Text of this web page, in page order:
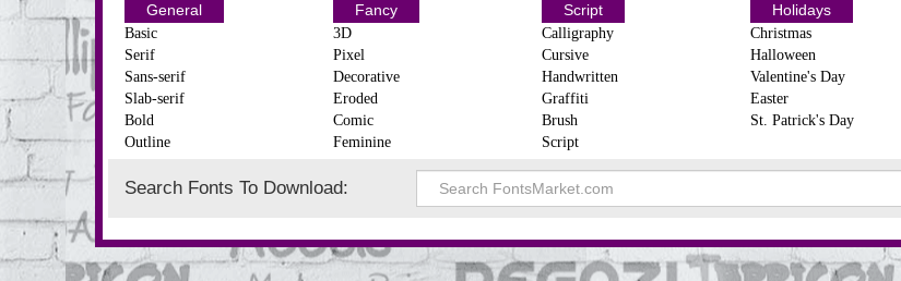
General
Basic
Serif
Sans-serif
Slab-serif
Bold
Outline
Fancy
3D
Pixel
Decorative
Eroded
Comic
Feminine
Script
Calligraphy
Cursive
Handwritten
Graffiti
Brush
Script
Holidays
Christmas
Halloween
Valentine's Day
Easter
St. Patrick's Day
Search Fonts To Download: